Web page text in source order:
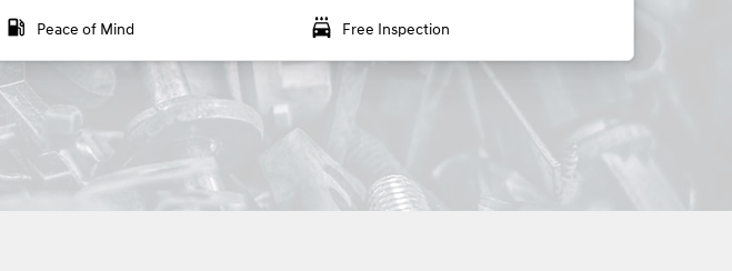
local_gas_station Peace of Mind local_car_wash Free Inspection